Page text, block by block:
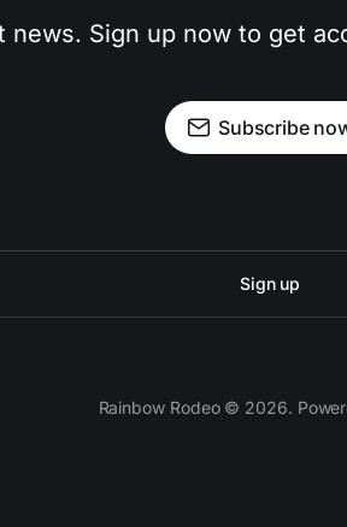
Sign up now to get
Subscribe
Sign up
Rainbow Rodeo © 2026.